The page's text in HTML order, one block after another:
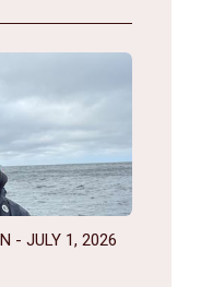
- JULY 1, 2026